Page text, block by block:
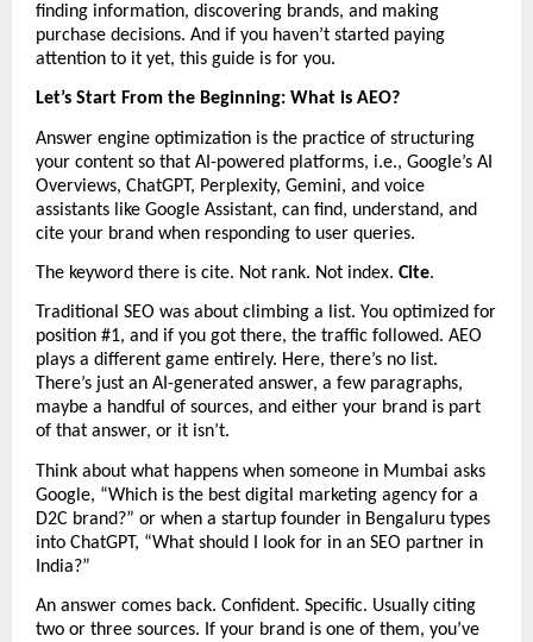
finding information, discovering brands, and making
purchase decisions. And if you haven’t started paying
attention to it yet, this guide is for you.
Let’s Start From the Beginning: What is AEO?
Answer engine optimization is the practice of structuring
your content so that AI-powered platforms, i.e., Google’s AI
Overviews, ChatGPT, Perplexity, Gemini, and voice
assistants like Google Assistant, can find, understand, and
cite your brand when responding to user queries.
The keyword there is cite. Not rank. Not index. Cite.
Traditional SEO was about climbing a list. You optimized for
position #1, and if you got there, the traffic followed. AEO
plays a different game entirely. Here, there’s no list.
There’s just an AI-generated answer, a few paragraphs,
maybe a handful of sources, and either your brand is part
of that answer, or it isn’t.
Think about what happens when someone in Mumbai asks
Google, “Which is the best digital marketing agency for a
D2C brand?” or when a startup founder in Bengaluru types
into ChatGPT, “What should I look for in an SEO partner in
India?”
An answer comes back. Confident. Specific. Usually citing
two or three sources. If your brand is one of them, you’ve